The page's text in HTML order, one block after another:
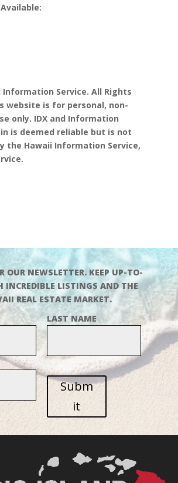
Information Service. All Rights
website is for personal, non-
only. IDX and Information
is deemed reliable but is not
the Hawaii Information Service,
OUR NEWSLETTER. KEEP UP-TO-
INCREDIBLE LISTINGS AND THE
REAL ESTATE MARKET.
LAST NAME
Subm
it